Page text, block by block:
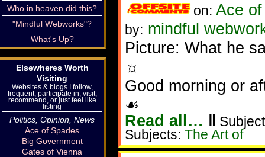
on: Ace
by: mindful
Picture: What he
☼
Good morning or
☙
Read all… ‖
Subjects: The Art of
Who in heaven did this?
"Mindful Webworks"?
What's Up?
Elsewheres Worth
Visiting
Websites & blogs I follow,
frequent, participate in, visit,
recommend, or just feel like
listing
Politics, Opinion, News
Ace of Spades
Big Government
Gates of Vienna